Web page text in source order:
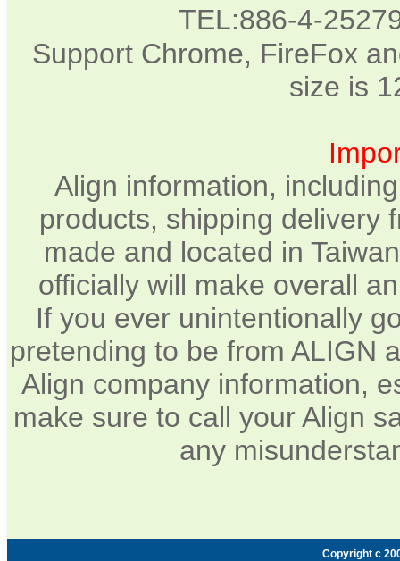
TEL:886-4-
Support Chrome, FireFox
size is
Align information,
products, shipping delivery
made and located in
officially will make overall
If you ever unintentionally
pretending to be from ALIGN
Align company information,
make sure to call your Align
any
Copyright c